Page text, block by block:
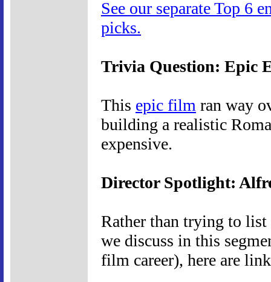
See our separate Top 6
picks.
Trivia Question: Epic
This epic film ran way
building a realistic
expensive.
Director Spotlight:
Rather than trying to
we discuss in this
film career), here are